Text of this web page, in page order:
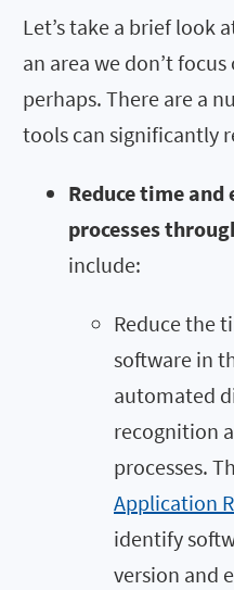
Let’s take a brief look
an area we don’t
perhaps. There are a
tools can significantly
Reduce time and
processes
include:
Reduce the
software in
automated
recognition
processes.
Application
identify
version and